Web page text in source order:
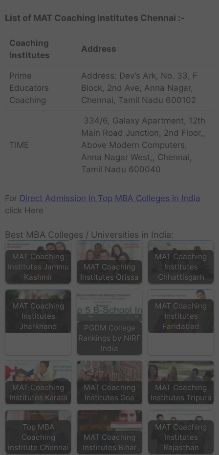
List of MAT Coaching Institutes Chennai :-
Coaching
Institutes
Address
Prime
Educators
Coaching
Address: Dev’s Ark, No. 33, F
Block, 2nd Ave, Anna Nagar,
Chennai, Tamil Nadu 600102
TIME
334/6, Galaxy Apartment, 12th
Main Road Junction, 2nd Floor,,
Above Modern Computers,
Anna Nagar West,, Chennai,
Tamil Nadu 600040
For Direct Admission in Top MBA Colleges in India
click Here
Best MBA Colleges / Universities in India:
MAT Coaching
Institutes Jammu
Kashmir
MAT Coaching
Institutes Orissa
MAT Coaching
Institutes
Chhattisgarh
MAT Coaching
Institutes
Jharkhand
PGDM College
Rankings by NIRF
India
MAT Coaching
Institutes
Faridabad
MAT Coaching
Institutes Kerala
MAT Coaching
Institutes Goa
MAT Coaching
Institutes Tripura
Top MBA
Coaching
institute Chennai
MAT Coaching
Institutes Bihar
MAT Coaching
Institutes
Rajasthan